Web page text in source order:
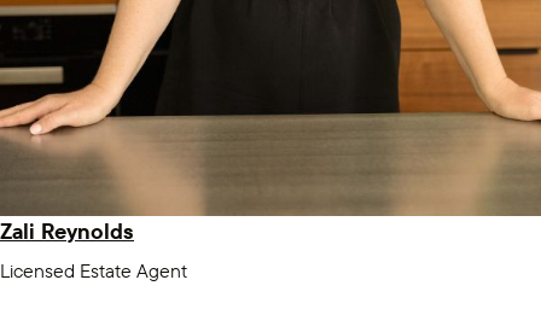
Zali Reynolds
Licensed Estate Agent